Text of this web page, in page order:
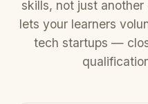
skills, not just
lets your learners
tech startups —